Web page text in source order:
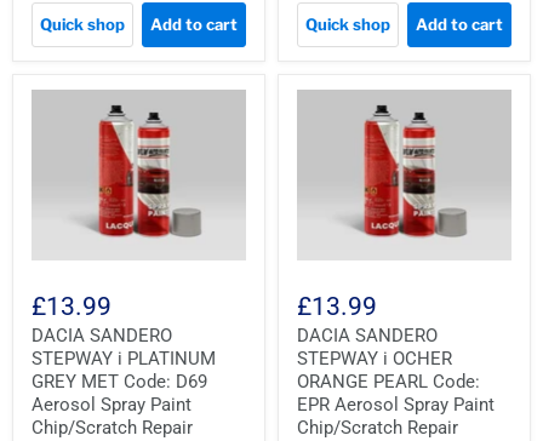
Quick shop Add to cart Quick shop Add to cart
£13.99
DACIA SANDERO
STEPWAY i PLATINUM
GREY MET Code: D69
Aerosol Spray Paint
Chip/Scratch Repair
£13.99
DACIA SANDERO
STEPWAY i OCHER
ORANGE PEARL Code:
EPR Aerosol Spray Paint
Chip/Scratch Repair